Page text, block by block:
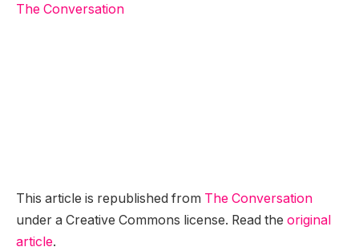
The Conversation
This article is republished from The Conversation
under a Creative Commons license. Read the original
article.